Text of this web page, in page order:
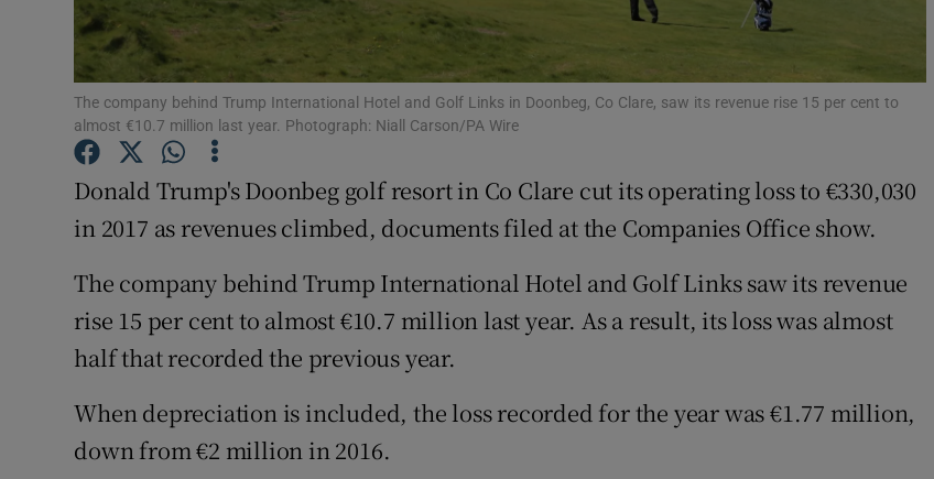
Student Hub
Offbeat
Sponsored
Show Sponsored sub sections
Competitions
Weather Forecast
The company behind Trump International Hotel and Golf Links in Doonbeg, Co Clare, saw its revenue rise 15 per cent to
almost €10.7 million last year. Photograph: Niall Carson/PA Wire
Donald Trump's Doonbeg golf resort in Co Clare cut its operating loss to €330,030
in 2017 as revenues climbed, documents filed at the Companies Office show.
The company behind Trump International Hotel and Golf Links saw its revenue
rise 15 per cent to almost €10.7 million last year. As a result, its loss was almost
half that recorded the previous year.
When depreciation is included, the loss recorded for the year was €1.77 million,
down from €2 million in 2016.